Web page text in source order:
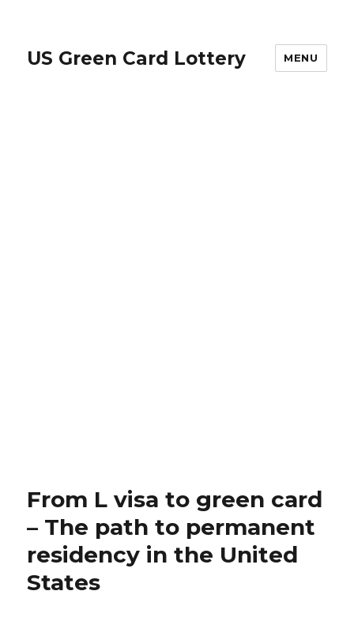
US Green Card Lottery MENU
From L visa to green card
– The path to permanent
residency in the United
States